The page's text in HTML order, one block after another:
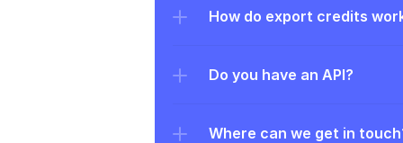
How do export credits
Do you have an API?
Where can we get in